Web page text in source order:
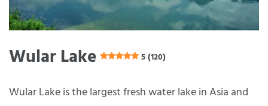
Wular Lake 5 (120)
Wular Lake is the largest fresh water lake in Asia and